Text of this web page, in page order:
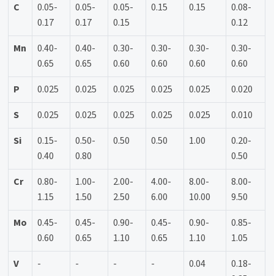
C
0.05-
0.17
0.05-
0.17
0.05-
0.15
0.15 0.15
0.08-
0.12
Mn
0.40-
0.65
0.40-
0.65
0.30-
0.60
0.30-
0.60
0.30-
0.60
0.30-
0.60
P
0.025 0.025 0.025 0.025 0.025
0.020
S
0.025 0.025 0.025 0.025 0.025
0.010
Si
0.15-
0.40
0.50-
0.80
0.50 0.50 1.00
0.20-
0.50
Cr
0.80-
1.15
1.00-
1.50
2.00-
2.50
4.00-
6.00
8.00-
10.00
8.00-
9.50
Mo
0.45-
0.60
0.45-
0.65
0.90-
1.10
0.45-
0.65
0.90-
1.10
0.85-
1.05
V
- - - - 0.04
0.18-